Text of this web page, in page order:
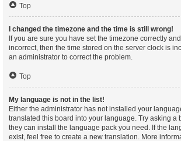
Top
I changed the timezone and the time is still wrong!
If you are sure you have set the timezone correctly and
incorrect, then the time stored on the server clock is
an administrator to correct the problem.
Top
My language is not in the list!
Either the administrator has not installed your
translated this board into your language. Try asking a
they can install the language pack you need. If the
exist, feel free to create a new translation. More